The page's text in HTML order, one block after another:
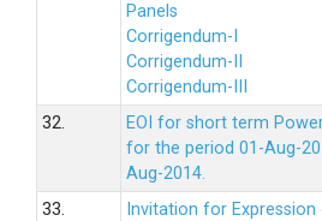
Panels
Corrigendum-I
Corrigendum-II
Corrigendum-III
32.
EOI for short term
for the period 01-Aug-
Aug-2014.
33.
Invitation for